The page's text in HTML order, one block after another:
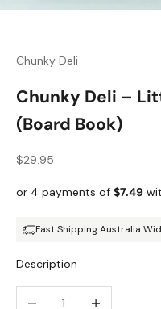
Chunky Deli
Chunky Deli –
(Board Book)
Sale price
$29.95
Fast Shipping Australia
Description
Decrease quantity